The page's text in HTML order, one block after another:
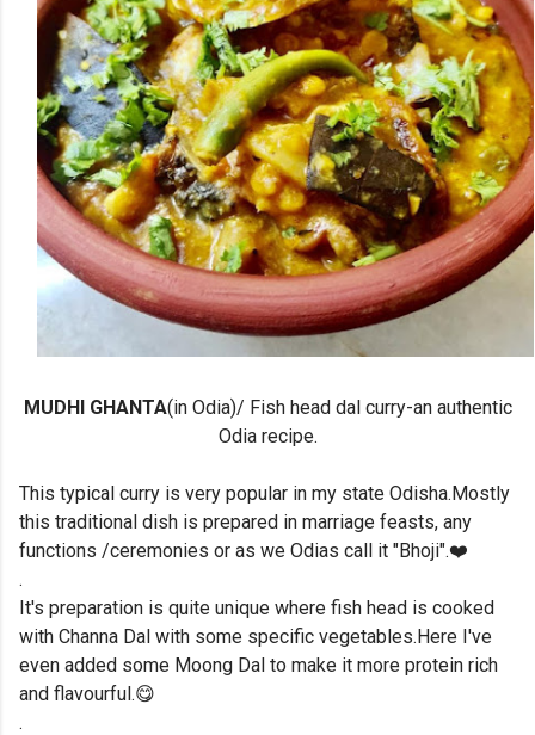
MUDHI GHANTA(in Odia)/ Fish head dal curry-an authentic
Odia recipe.
This typical curry is very popular in my state Odisha.Mostly
this traditional dish is prepared in marriage feasts, any
functions /ceremonies or as we Odias call it "Bhoji".❤️
.
It's preparation is quite unique where fish head is cooked
with Channa Dal with some specific vegetables.Here I've
even added some Moong Dal to make it more protein rich
and flavourful.😋
.